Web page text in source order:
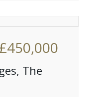
£450,000
The